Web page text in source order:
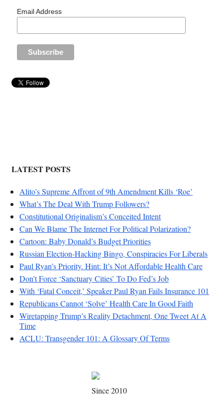
Email Address
LATEST POSTS
Alito’s Supreme Affront of 9th Amendment Kills ‘Roe’
What’s The Deal With Trump Followers?
Constitutional Originalism’s Conceited Intent
Can We Blame The Internet For Political Polarization?
Cartoon: Baby Donald’s Budget Priorities
Russian Election-Hacking Bingo, Conspiracies For Liberals
Paul Ryan’s Priority. Hint: It’s Not Affordable Health Care
Don’t Force ‘Sanctuary Cities’ To Do Fed’s Job
With ‘Fatal Conceit,’ Speaker Paul Ryan Fails Insurance 101
Republicans Cannot ‘Solve’ Health Care In Good Faith
Wiretapping Trump’s Reality Detachment, One Tweet At A
Time
ACLU: Transgender 101: A Glossary Of Terms
Since 2010